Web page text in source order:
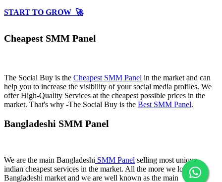
START TO GROW 🚀
Cheapest SMM Panel
The Social Buy is the Cheapest SMM Panel in the market and can
help you to increase the visibility of your social media profiles. We
offer High-Quality Services at the cheapest possible prices in the
market. That's why -The Social Buy is the Best SMM Panel.
Bangladeshi SMM Panel
We are the main Bangladeshi SMM Panel selling most unique
indian cheapest services in the market. All the more we love
Bangladeshi market and we are well known as the main